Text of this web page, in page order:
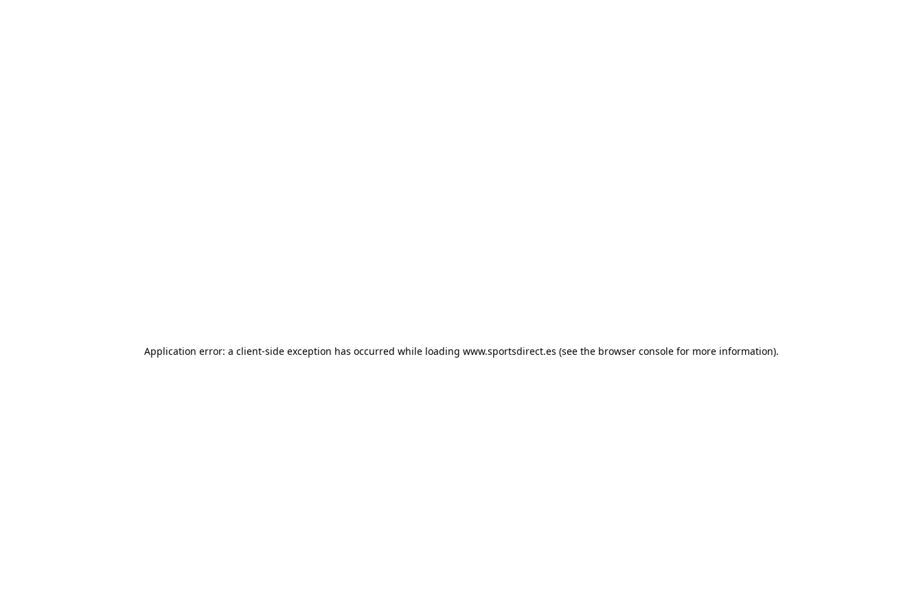
Application error: a client-side exception has occurred while loading www.sportsdirect.es (see the browser console for more information).